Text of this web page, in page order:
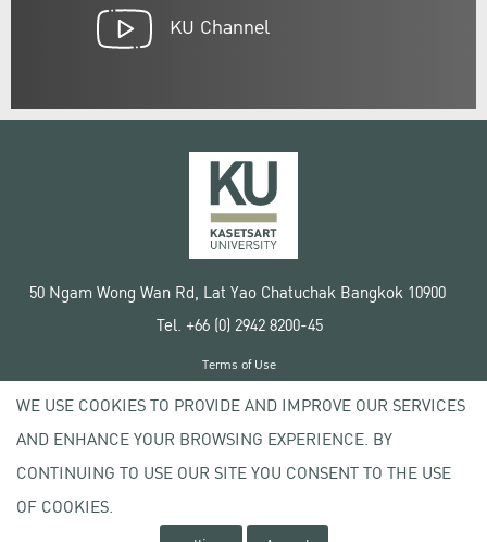
KU Channel
50 Ngam Wong Wan Rd, Lat Yao Chatuchak Bangkok 10900
Tel. +66 (0) 2942 8200-45
Copyright © 2020 Kasetsart University
Terms of Use
Privacy policy
WE USE COOKIES TO PROVIDE AND IMPROVE OUR SERVICES
AND ENHANCE YOUR BROWSING EXPERIENCE. BY
CONTINUING TO USE OUR SITE YOU CONSENT TO THE USE
OF COOKIES.